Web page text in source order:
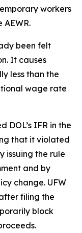
workers
been felt
It causes
less than the
wage rate
DOL’s IFR in the
that it violated
issuing the rule
and by
change. UFW
filing the
block